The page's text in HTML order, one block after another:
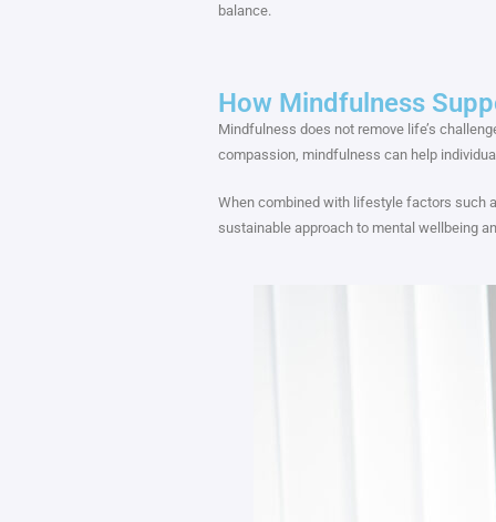
balance.
How Mindfulness
Mindfulness does not remove life’s
compassion, mindfulness can help
When combined with lifestyle factors such
sustainable approach to mental wellbeing